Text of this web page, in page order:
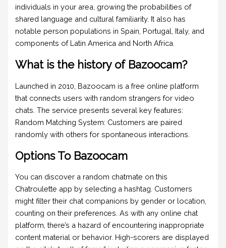
individuals in your area, growing the probabilities of
shared language and cultural familiarity. It also has
notable person populations in Spain, Portugal, Italy, and
components of Latin America and North Africa.
What is the history of Bazoocam?
Launched in 2010, Bazoocam is a free online platform
that connects users with random strangers for video
chats. The service presents several key features:
Random Matching System: Customers are paired
randomly with others for spontaneous interactions.
Options To Bazoocam
You can discover a random chatmate on this
Chatroulette app by selecting a hashtag. Customers
might filter their chat companions by gender or location,
counting on their preferences. As with any online chat
platform, there’s a hazard of encountering inappropriate
content material or behavior. High-scorers are displayed